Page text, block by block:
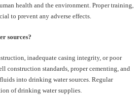
health and the environment. Proper training,
to prevent any adverse effects.
sources?
inadequate casing integrity, or poor
construction standards, proper cementing, and
into drinking water sources. Regular
of drinking water supplies.